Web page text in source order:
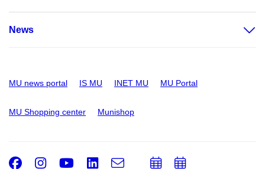
News
MU news portal IS MU INET MU MU Portal
MU Shopping center Munishop
Facebook
Instagram
Youtube
LinkedIn
e-
AddAdd